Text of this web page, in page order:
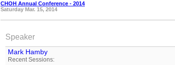
CHOH Annual Conference - 2014
Saturday Mar. 15, 2014
Speaker
Mark Hamby
Recent Sessions: